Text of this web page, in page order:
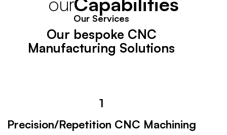
Our Services
Our bespoke CNC
Manufacturing Solutions
1
Precision/Repetition CNC Machining